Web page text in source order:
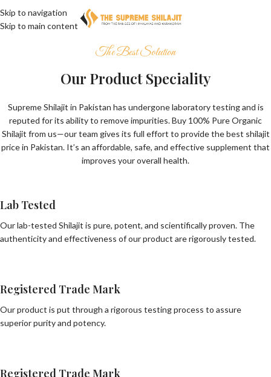
Skip to navigation
Skip to main content
The Best Solution
Our Product Speciality
Supreme Shilajit in Pakistan has undergone laboratory testing and is
reputed for its ability to remove impurities. Buy 100% Pure Organic
Shilajit from us—our team gives its full effort to provide the best shilajit
price in Pakistan. It’s an affordable, safe, and effective supplement that
improves your overall health.
Lab Tested
Our lab-tested Shilajit is pure, potent, and scientifically proven. The
authenticity and effectiveness of our product are rigorously tested.
Registered Trade Mark
Our product is put through a rigorous testing process to assure
superior purity and potency.
Registered Trade Mark